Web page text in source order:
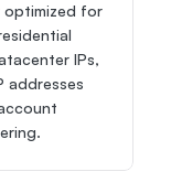
optimized for
IPs,
addresses